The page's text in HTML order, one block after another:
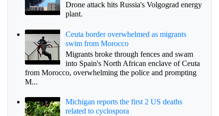
Drone attack hits Russia's Volgograd energy
plant.
Ceuta border overwhelmed as migrants
swim from Morocco
Migrants broke through fences and swam
into Spain's North African enclave of Ceuta
from Morocco, overwhelming the police and prompting
M...
Michigan reports the first 2 US deaths
related to cyclospora